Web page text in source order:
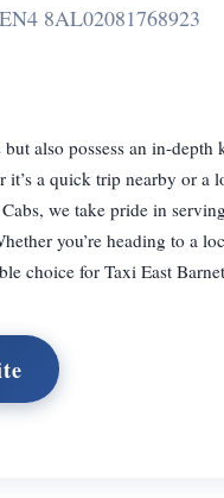
8AL02081768923
also possess an in-depth
a quick trip nearby or a
we take pride in
you’re heading to a
choice for Taxi East